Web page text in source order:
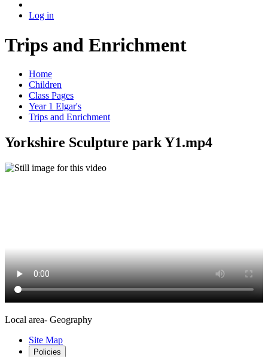
Log in
Trips and Enrichment
Home
Children
Class Pages
Year 1 Elgar's
Trips and Enrichment
Yorkshire Sculpture park Y1.mp4
Local area- Geography
Site Map
Policies